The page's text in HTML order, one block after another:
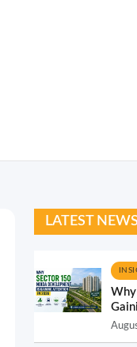
LATEST NEWS